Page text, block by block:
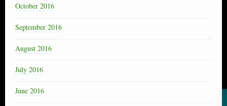
October 2016
September 2016
August 2016
July 2016
June 2016